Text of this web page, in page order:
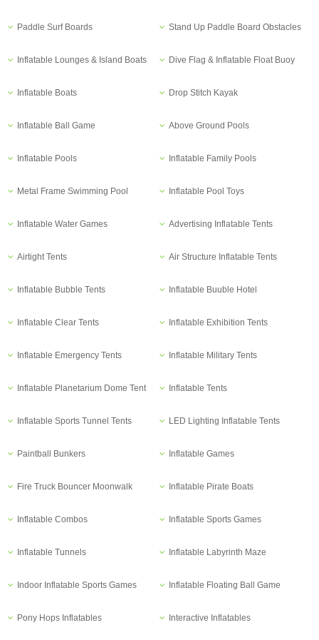
Paddle Surf Boards Stand Up Paddle Board Obstacles
Inflatable Lounges & Island Boats Dive Flag & Inflatable Float Buoy
Inflatable Boats Drop Stitch Kayak
Inflatable Ball Game Above Ground Pools
Inflatable Pools Inflatable Family Pools
Metal Frame Swimming Pool Inflatable Pool Toys
Inflatable Water Games Advertising Inflatable Tents
Airtight Tents Air Structure Inflatable Tents
Inflatable Bubble Tents Inflatable Buuble Hotel
Inflatable Clear Tents Inflatable Exhibition Tents
Inflatable Emergency Tents Inflatable Military Tents
Inflatable Planetarium Dome Tent Inflatable Tents
Inflatable Sports Tunnel Tents LED Lighting Inflatable Tents
Paintball Bunkers Inflatable Games
Fire Truck Bouncer Moonwalk Inflatable Pirate Boats
Inflatable Combos Inflatable Sports Games
Inflatable Tunnels Inflatable Labyrinth Maze
Indoor Inflatable Sports Games Inflatable Floating Ball Game
Pony Hops Inflatables Interactive Inflatables